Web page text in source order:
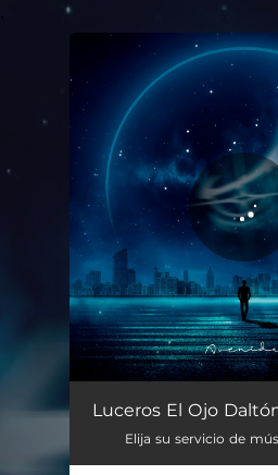
You're all set!
Avenida
Luceros El Ojo
Elija su servicio de